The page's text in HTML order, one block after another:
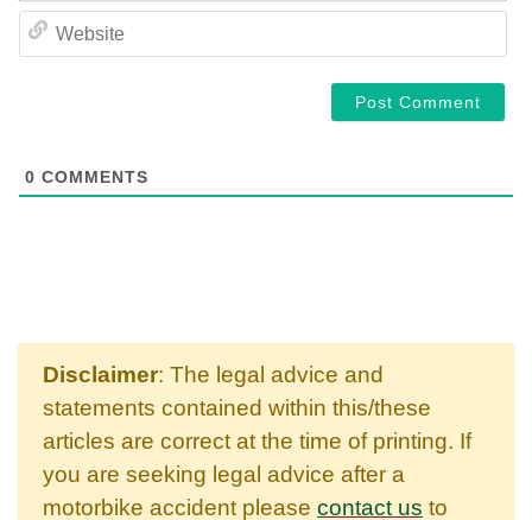
0 COMMENTS
Disclaimer: The legal advice and
statements contained within this/these
articles are correct at the time of printing. If
you are seeking legal advice after a
motorbike accident please contact us to